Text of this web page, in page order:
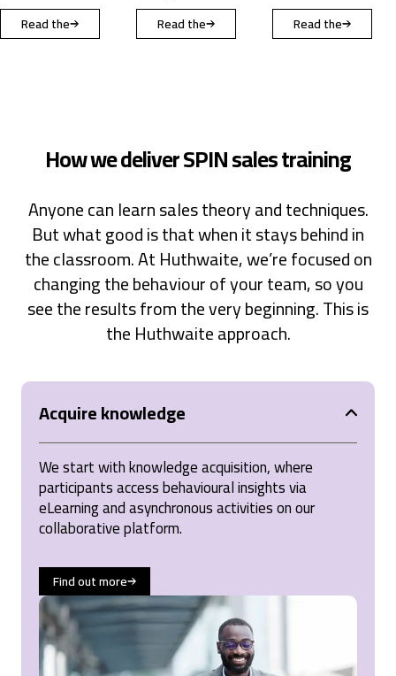
Read the Read the Read the
How we deliver SPIN sales training
Anyone can learn sales theory and techniques.
But what good is that when it stays behind in
the classroom. At Huthwaite, we’re focused on
changing the behaviour of your team, so you
see the results from the very beginning. This is
the Huthwaite approach.
Acquire knowledge
We start with knowledge acquisition, where
participants access behavioural insights via
eLearning and asynchronous activities on our
collaborative platform.
Find out more